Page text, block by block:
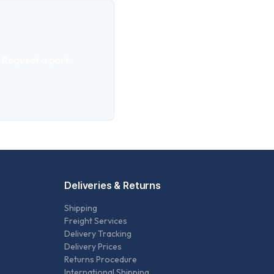
Deliveries & Returns
Shipping
Freight Services
Delivery Tracking
Delivery Prices
Returns Procedure